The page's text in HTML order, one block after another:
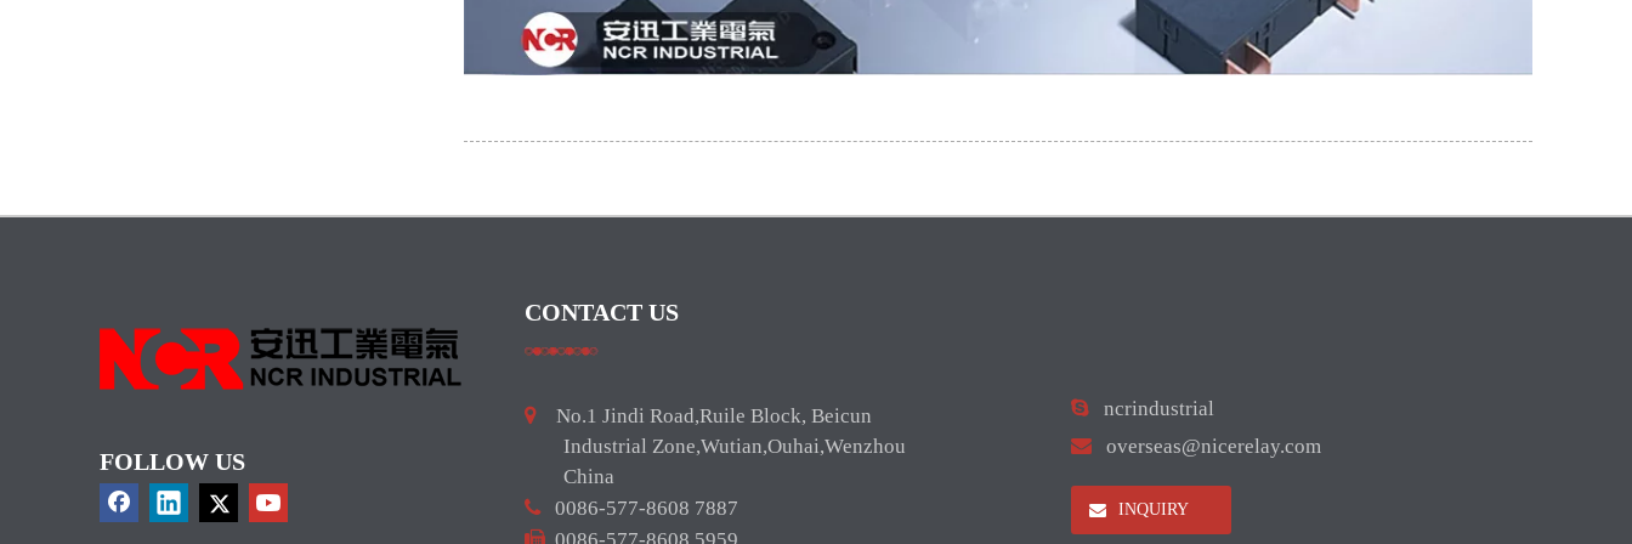
FOLLOW US
CONTACT US

No.1 Jindi Road,Ruile Block, Beicun
Industrial Zone,Wutian,Ouhai,Wenzhou
China
 0086-577-8608 7887

 ncrindustrial
 overseas@nicerelay.com
INQUIRY